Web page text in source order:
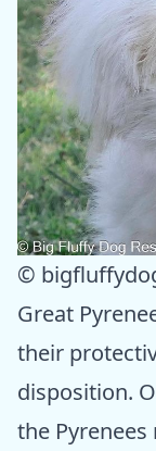
©
Great
their
disposition.
the